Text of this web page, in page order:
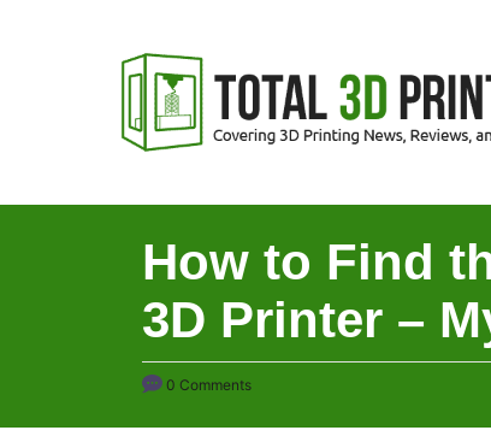
o
How to Find
3D Printer –
0 Comments